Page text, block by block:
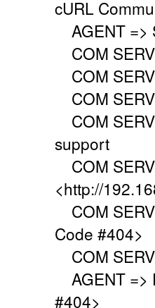
cURL
AGENT =>
COM
COM
COM
COM
support
COM
<http://
COM
Code #404>
COM
AGENT =>
#404>